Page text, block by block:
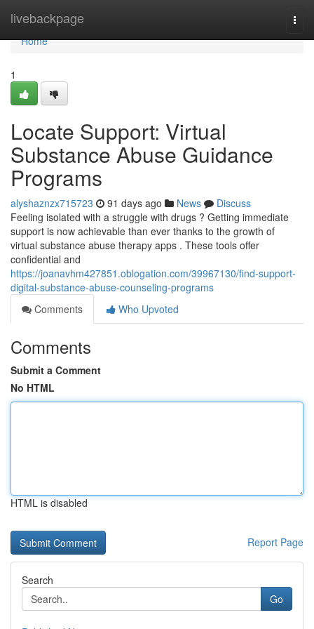
livebackpage
Home
Home
1
Locate Support: Virtual
Substance Abuse Guidance
Programs
alyshaznzx715723 91 days ago News
Discuss
Feeling isolated with a struggle with drugs ? Getting immediate
support is now achievable than ever thanks to the growth of
virtual substance abuse therapy apps . These tools offer
confidential and
https://joanavhm427851.oblogation.com/39967130/find-support-
digital-substance-abuse-counseling-programs
Comments
Who Upvoted
Comments
Submit a Comment
No HTML
HTML is disabled
Report Page
Search
Go